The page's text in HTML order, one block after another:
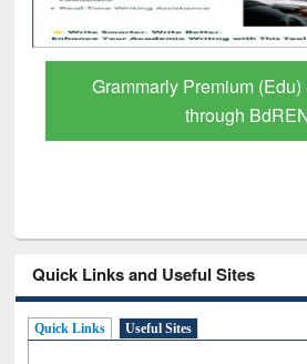
GetFTR: Your Shortcut
Scholarly
Quick Links and Useful Sites
Quick Links Useful Sites